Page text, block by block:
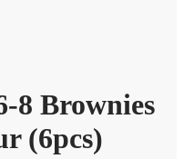
8 Brownies
(6pcs)